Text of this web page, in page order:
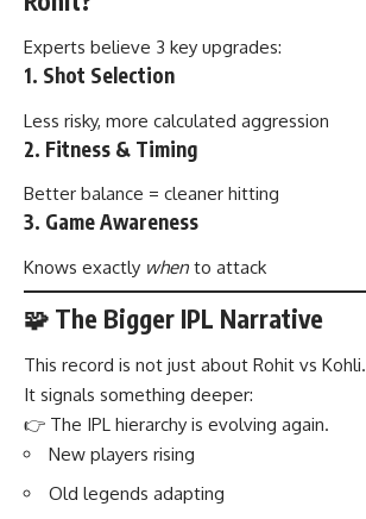
Experts believe 3 key upgrades:
1. Shot Selection
Less risky, more calculated aggression
2. Fitness & Timing
Better balance = cleaner hitting
3. Game Awareness
Knows exactly when to attack
🧩 The Bigger IPL Narrative
This record is not just about Rohit vs Kohli.
It signals something deeper:
👉 The IPL hierarchy is evolving again.
New players rising
Old legends adapting